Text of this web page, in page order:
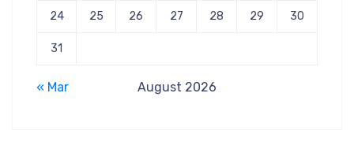
August 2026
24 25 26 27 28 29 30
31
« Mar